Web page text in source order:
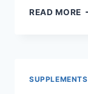
READ MORE